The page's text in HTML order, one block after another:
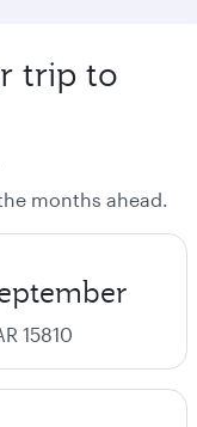
trip to
months ahead.
15810